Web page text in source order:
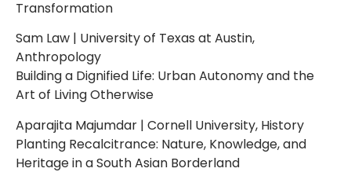
Transformation
Sam Law | University of Texas at Austin,
Anthropology
Building a Dignified Life: Urban Autonomy and the
Art of Living Otherwise
Aparajita Majumdar | Cornell University, History
Planting Recalcitrance: Nature, Knowledge, and
Heritage in a South Asian Borderland